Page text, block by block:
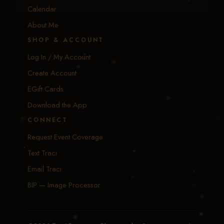
Calendar
About Me
SHOP & ACCOUNT
Log In / My Account
Create Account
EGift Cards
Download the App
CONNECT
Request Event Coverage
Text Traci
Email Traci
BIP — Image Processor